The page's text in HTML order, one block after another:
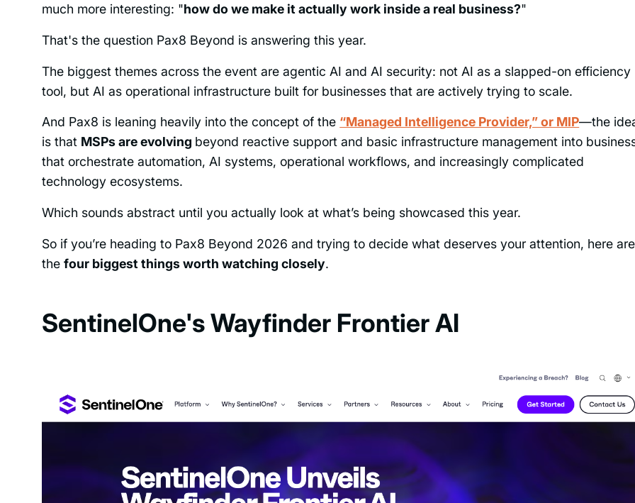
much more interesting: "how do we make it actually work inside a real business?"
That's the question Pax8 Beyond is answering this year.
The biggest themes across the event are agentic AI and AI security: not AI as a slapped-on efficiency
tool, but AI as operational infrastructure built for businesses that are actively trying to scale.
And Pax8 is leaning heavily into the concept of the “Managed Intelligence Provider,” or MIP—the
is that MSPs are evolving beyond reactive support and basic infrastructure management into
that orchestrate automation, AI systems, operational workflows, and increasingly complicated
technology ecosystems.
Which sounds abstract until you actually look at what’s being showcased this year.
So if you’re heading to Pax8 Beyond 2026 and trying to decide what deserves your attention, here are
thefour biggest things worth watching closely.
SentinelOne's Wayfinder Frontier AI